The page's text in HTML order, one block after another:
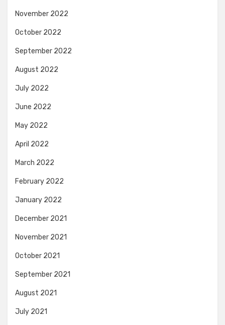
November 2022
October 2022
September 2022
August 2022
July 2022
June 2022
May 2022
April 2022
March 2022
February 2022
January 2022
December 2021
November 2021
October 2021
September 2021
August 2021
July 2021